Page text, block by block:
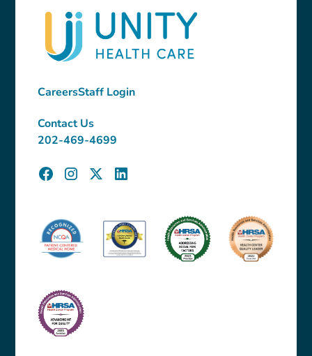
CareersStaff Login
Contact Us
202-469-4699